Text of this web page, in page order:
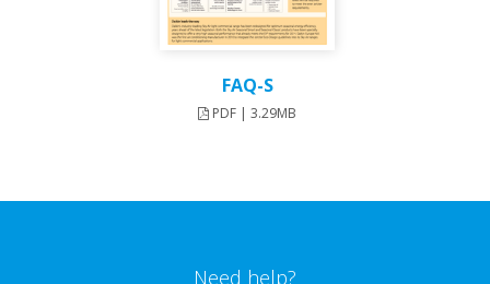
FAQ-S
PDF | 3.29MB
Need help?